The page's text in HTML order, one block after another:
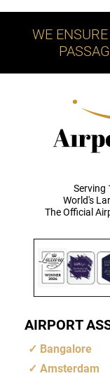
WE
Serving
World's
The Official
AIRPORT
Bangalore
Amsterdam